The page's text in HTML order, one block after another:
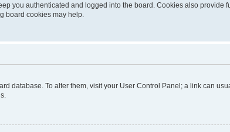
you authenticated and logged into the board. Cookies also
board cookies may help.
database. To alter them, visit your User Control Panel; a link can